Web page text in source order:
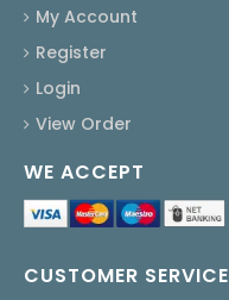
My Account
Register
Login
View Order
WE ACCEPT
CUSTOMER SERVICE